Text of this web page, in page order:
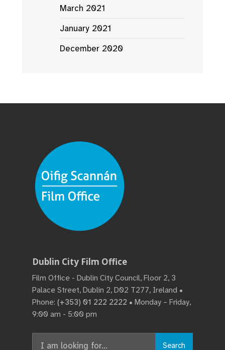
March 2021
January 2021
December 2020
Dublin City Film Office
Film Office - Dublin City Council, Floor 2, 3
Palace Street, Dublin 2, D02 T277, Ireland •
Phone: (+353) 01 222 2222 • Monday – Friday,
9:00 am - 5:00 pm
Search